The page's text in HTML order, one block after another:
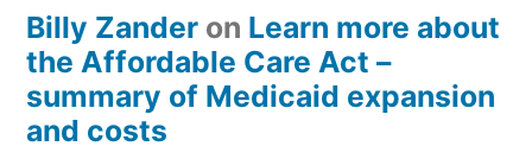
Billy Zander on Learn more about
the Affordable Care Act –
summary of Medicaid expansion
and costs